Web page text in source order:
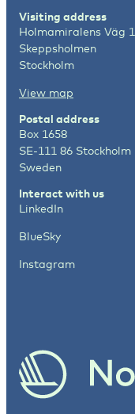
Visiting address
Holmamiralens Väg
Skeppsholmen
Stockholm
View map
Postal address
Box 1658
SE-111 86 Stockholm
Sweden
Interact with us
LinkedIn
BlueSky
Instagram